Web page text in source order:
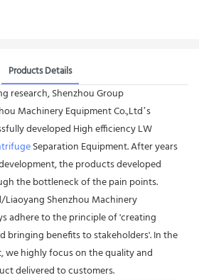
Products Details
research, Shenzhou Group
Machinery Equipment Co.,Ltd’s
developed High efficiency LW
Separation Equipment. After years
the products developed
the bottleneck of the pain points.
Liaoyang Shenzhou Machinery
adhere to the principle of 'creating
bringing benefits to stakeholders'. In the
we highly focus on the quality and
delivered to customers.